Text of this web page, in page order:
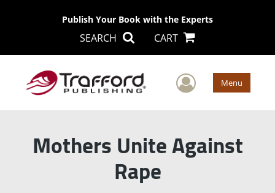
Publish Your Book with the Experts
SEARCH CART
User Menu
Mothers Unite Against
Rape